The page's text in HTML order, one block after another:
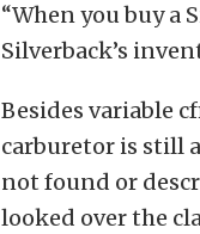
“When you buy a
Silverback’s
Besides variable
carburetor is still
not found or
looked over the